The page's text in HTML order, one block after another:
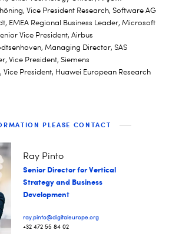
Vice President Research, Software AG
EMEA Regional Business Leader, Microsoft
Vice President, Airbus
Managing Director, SAS
Vice President, Siemens
Vice President, Huawei European Research
PLEASE CONTACT
Ray Pinto
Senior Director for Vertical
Strategy and Business
Development
ray.pinto@digitaleurope.org
+32 472 55 84 02